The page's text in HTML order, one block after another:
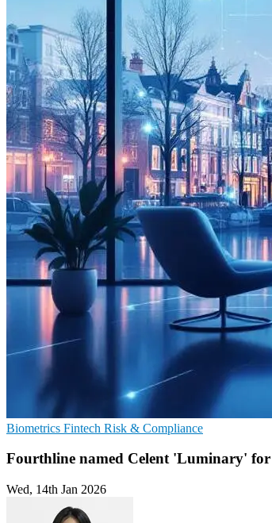
Biometrics Fintech Risk & Compliance
Fourthline named Celent 'Luminary'
Wed, 14th Jan 2026